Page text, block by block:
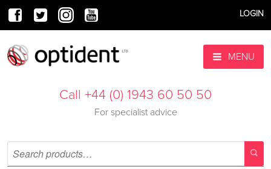
LOGIN
MENU
Call +44 (0) 1943 60 50 50
For specialist advice